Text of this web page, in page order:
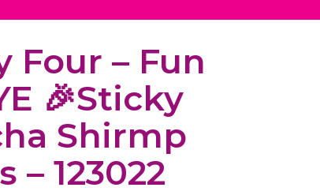
Four – Fun
🎉Sticky
Shirmp
– 123022